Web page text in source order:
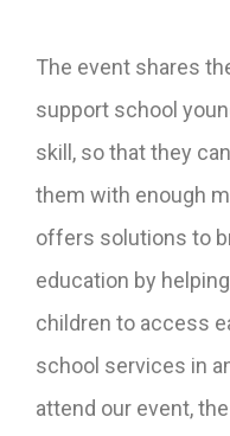
The event shares
support school
skill, so that they
them with enough
offers solutions to
education by
children to access
school services in
attend our event,